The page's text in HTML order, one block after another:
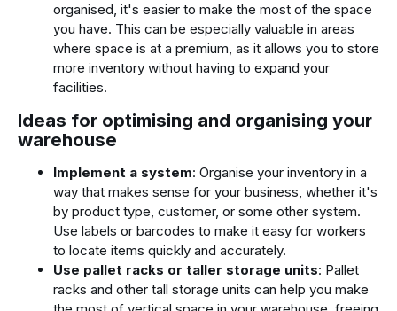
organised, it's easier to make the most of the space
you have. This can be especially valuable in areas
where space is at a premium, as it allows you to store
more inventory without having to expand your
facilities.
Ideas for optimising and organising your
warehouse
Implement a system: Organise your inventory in a
way that makes sense for your business, whether it's
by product type, customer, or some other system.
Use labels or barcodes to make it easy for workers
to locate items quickly and accurately.
Use pallet racks or taller storage units: Pallet
racks and other tall storage units can help you make